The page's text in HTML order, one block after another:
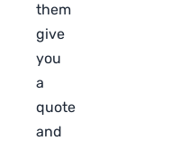
them
give
you
a
quote
and